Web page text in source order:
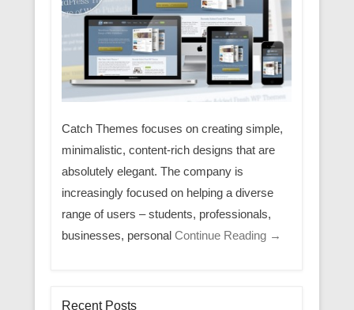
Catch Themes focuses on creating simple,
minimalistic, content-rich designs that are
absolutely elegant. The company is
increasingly focused on helping a diverse
range of users – students, professionals,
businesses, personal Continue Reading →
Recent Posts